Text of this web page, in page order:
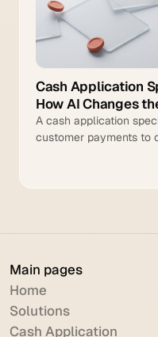
Cash Application
How AI Changes
A cash application
customer payments to
Main pages
Home
Solutions
Cash Application